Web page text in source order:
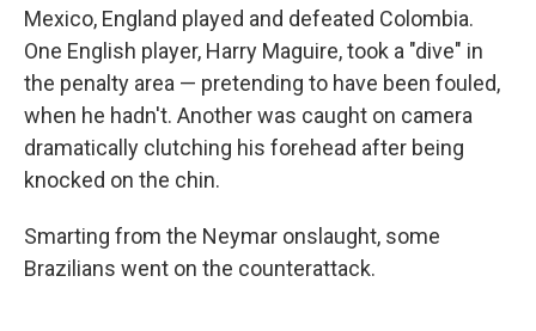
Mexico, England played and defeated Colombia.
One English player, Harry Maguire, took a "dive" in
the penalty area — pretending to have been fouled,
when he hadn't. Another was caught on camera
dramatically clutching his forehead after being
knocked on the chin.
Smarting from the Neymar onslaught, some
Brazilians went on the counterattack.